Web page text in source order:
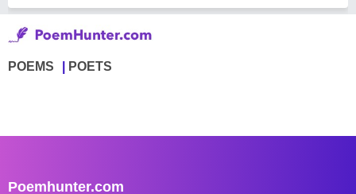
POEMS POETS
Poemhunter.com